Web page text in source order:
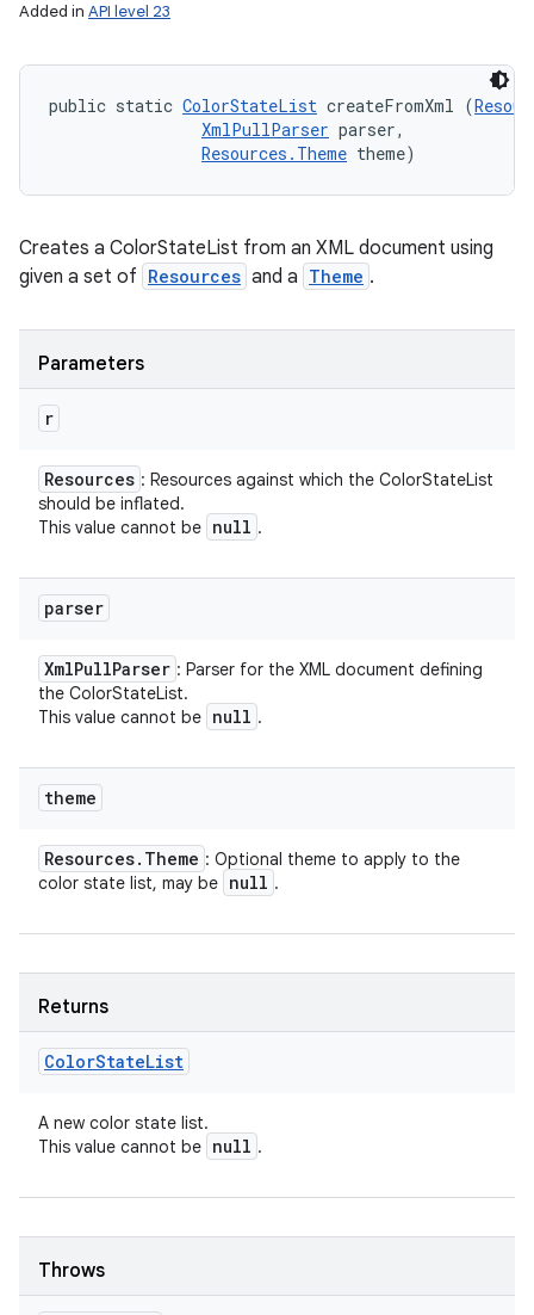
Added in API level 23
public static ColorStateList createFromXml (
XmlPullParser parser,
Resources.Theme theme)
Creates a ColorStateList from an XML document using
given a set of Resources and a Theme .
Parameters
r
Resources : Resources against which the ColorStateList
should be inflated.
This value cannot be null .
parser
XmlPullParser : Parser for the XML document defining
the ColorStateList.
This value cannot be null .
theme
Resources. Theme : Optional theme to apply to the
color state list, may be null .
Returns
ColorStateList
A new color state list.
This value cannot be null .
Throws